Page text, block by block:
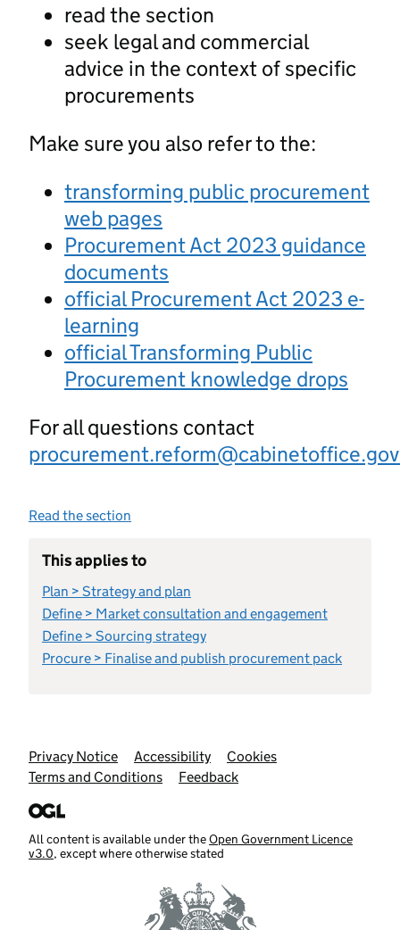
read the section
seek legal and commercial
advice in the context of specific
procurements
Make sure you also refer to the:
transforming public procurement
web pages
Procurement Act 2023 guidance
documents
official Procurement Act 2023 e-
learning
official Transforming Public
Procurement knowledge drops
For all questions contact
Read the section
This applies to
Plan > Strategy and plan
Define > Market consultation and engagement
Define > Sourcing strategy
Procure > Finalise and publish procurement pack
Support links
Privacy Notice Accessibility
Cookies
Terms and Conditions
Feedback
All content is available under theOpen Government Licence
v3.0, except where otherwise stated